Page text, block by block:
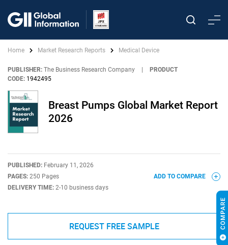
Home Market Research Reports Medical Device
PUBLISHER: The Business Research Company
PRODUCT
CODE: 1942495
Breast Pumps Global Market Report
2026
PUBLISHED: February 11, 2026
PAGES: 250 Pages
DELIVERY TIME: 2-10 business days
ADD TO COMPARE
REQUEST FREE SAMPLE